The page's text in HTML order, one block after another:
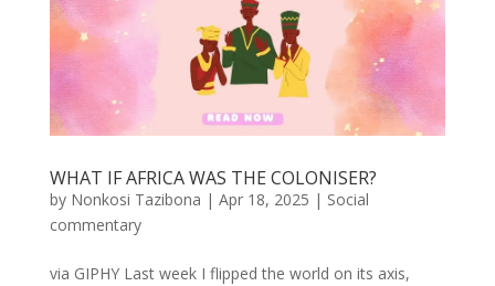
WHAT IF AFRICA WAS THE COLONISER?
by Nonkosi Tazibona | Apr 18, 2025 | Social
commentary
via GIPHY Last week I flipped the world on its axis,